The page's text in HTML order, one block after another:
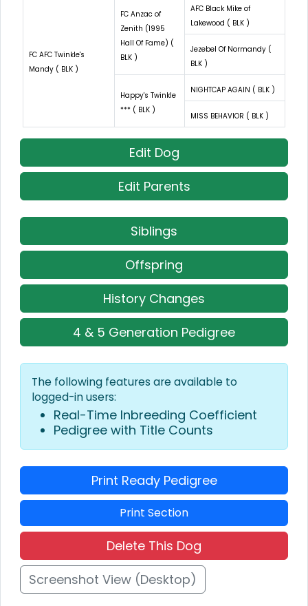
FC AFC Twinkle's
Mandy ( BLK )
FC Anzac of
Zenith (1995
Hall Of Fame) (
BLK )
AFC Black Mike of
Lakewood ( BLK )
Jezebel Of Normandy (
BLK )
Happy's Twinkle
*** ( BLK )
NIGHTCAP AGAIN ( BLK )
MISS BEHAVIOR ( BLK )
Edit Dog
Edit Parents
Siblings
Offspring
History Changes
4 & 5 Generation Pedigree
The following features are available to
logged-in users:
Real-Time Inbreeding Coefficient
Pedigree with Title Counts
Print Ready Pedigree
Print Section
Delete This Dog
Screenshot View (Desktop)